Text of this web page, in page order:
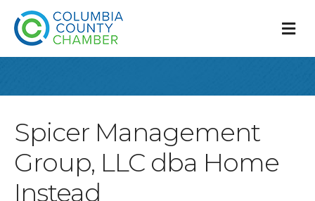
Spicer Management
Group, LLC dba Home
Instead